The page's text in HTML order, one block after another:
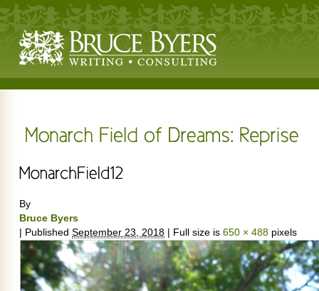
By
Bruce Byers
| Published September 23, 2018 | Full size is 650 × 488 pixels